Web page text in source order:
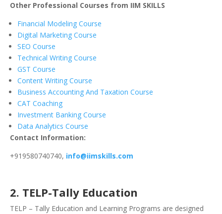
Other Professional Courses from IIM SKILLS
Financial Modeling Course
Digital Marketing Course
SEO Course
Technical Writing Course
GST Course
Content Writing Course
Business Accounting And Taxation Course
CAT Coaching
Investment Banking Course
Data Analytics Course
Contact Information:
+919580740740, info@iimskills.com
2. TELP-Tally Education
TELP – Tally Education and Learning Programs are designed